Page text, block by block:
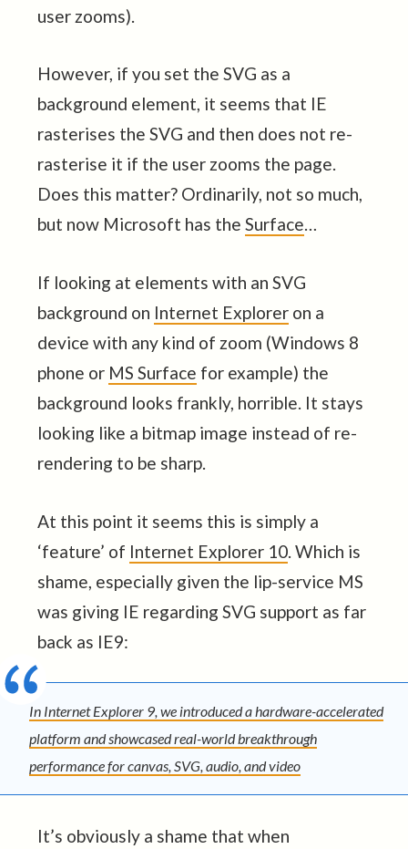
user zooms).
However, if you set the SVG as a
background element, it seems that IE
rasterises the SVG and then does not re-
rasterise it if the user zooms the page.
Does this matter? Ordinarily, not so much,
but now Microsoft has the Surface…
If looking at elements with an SVG
background on Internet Exploreron a
device with any kind of zoom (Windows 8
phone or MS Surface for example) the
background looks frankly, horrible. It stays
looking like a bitmap image instead of re-
rendering to be sharp.
At this point it seems this is simply a
‘feature’ of Internet Explorer 10. Which is
shame, especially given the lip-service MS
was giving IE regarding SVG support as far
back as IE9:
In Internet Explorer 9, we introduced a hardware-accelerated
platform and showcased real-world breakthrough
performance for canvas, SVG, audio, and video
It’s obviously a shame that when